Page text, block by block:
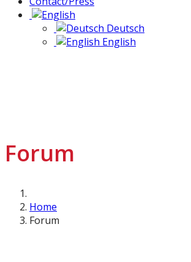
Deutsch
English
Forum
Home
Forum